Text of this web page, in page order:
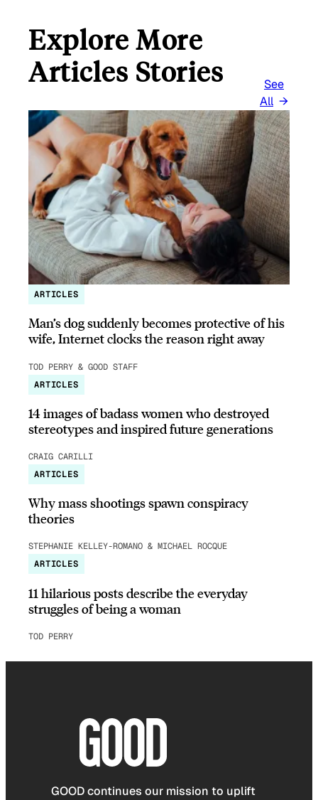
Explore More
Articles Stories
See
All
ARTICLES
Man’s dog suddenly becomes protective of his
wife, Internet clocks the reason right away
TOD PERRY & GOOD STAFF
ARTICLES
14 images of badass women who destroyed
stereotypes and inspired future generations
CRAIG CARILLI
ARTICLES
Why mass shootings spawn conspiracy
theories
STEPHANIE KELLEY-ROMANO & MICHAEL ROCQUE
ARTICLES
11 hilarious posts describe the everyday
struggles of being a woman
TOD PERRY
GOOD continues our mission to uplift